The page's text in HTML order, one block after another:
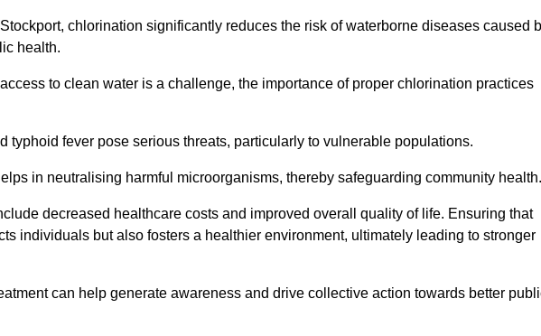
chlorination significantly reduces the risk of waterborne diseases caused
health.
to clean water is a challenge, the importance of proper chlorination practices
typhoid fever pose serious threats, particularly to vulnerable populations.
in neutralising harmful microorganisms, thereby safeguarding community health.
decreased healthcare costs and improved overall quality of life. Ensuring that
individuals but also fosters a healthier environment, ultimately leading to stronger
can help generate awareness and drive collective action towards better